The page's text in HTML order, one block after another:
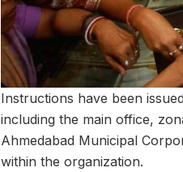
Instructions have been
including the main office,
Ahmedabad Municipal
within the organization.